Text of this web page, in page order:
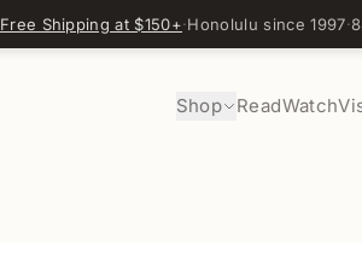
Free Shipping at $150+·Honolulu since 1997·
Shop ReadWatch